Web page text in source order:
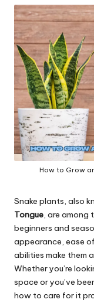
How to Grow
Snake plants, also
Tongue, are among
beginners and
appearance, ease
abilities make them
Whether you’re
space or you’ve
how to care for it